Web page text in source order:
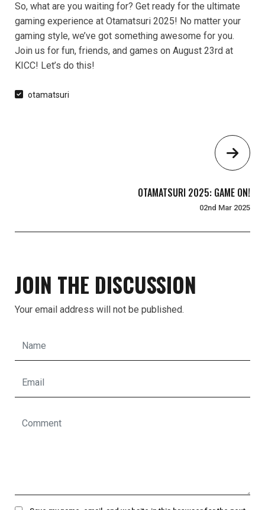
So, what are you waiting for? Get ready for the ultimate
gaming experience at Otamatsuri 2025! No matter your
gaming style, we’ve got something awesome for you.
Join us for fun, friends, and games on August 23rd at
KICC! Let’s do this!
otamatsuri
OTAMATSURI 2025: GAME ON!
02nd Mar 2025
JOIN THE DISCUSSION
Your email address will not be published.